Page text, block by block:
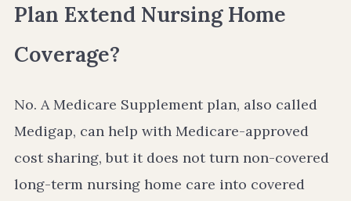
Plan Extend Nursing Home
Coverage?
No. A Medicare Supplement plan, also called
Medigap, can help with Medicare-approved
cost sharing, but it does not turn non-covered
long-term nursing home care into covered